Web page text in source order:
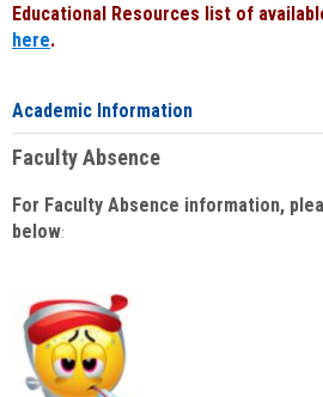
Educational Resources list of
here.
Academic Information
Faculty Absence
For Faculty Absence information,
below: